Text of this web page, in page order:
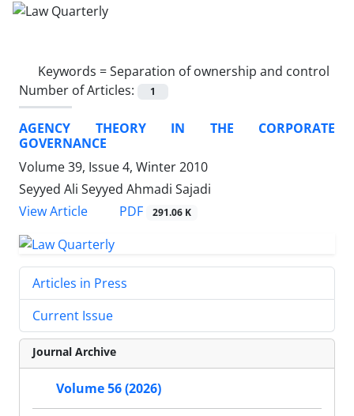
Keywords =Separation of ownership and control
Number of Articles:
1
AGENCY THEORY IN THE CORPORATE
GOVERNANCE
Volume 39, Issue 4, Winter 2010
Seyyed Ali Seyyed Ahmadi Sajadi
View Article
PDF 291.06 K
Articles in Press
Current Issue
Journal Archive
Volume 56 (2026)